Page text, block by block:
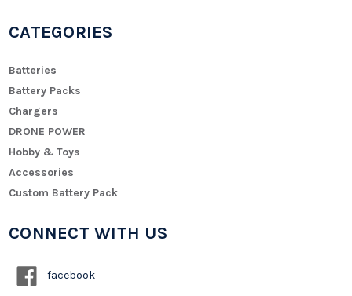
CATEGORIES
Batteries
Battery Packs
Chargers
DRONE POWER
Hobby & Toys
Accessories
Custom Battery Pack
CONNECT WITH US
facebook